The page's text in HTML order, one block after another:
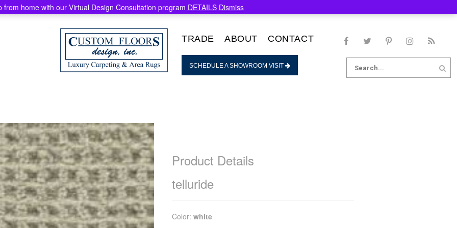
TRADE ABOUT CONTACT
SCHEDULE A SHOWROOM VISIT
for:
Product Details
telluride
Color: white
from home with our Virtual Design Consultation program DETAILS Dismiss